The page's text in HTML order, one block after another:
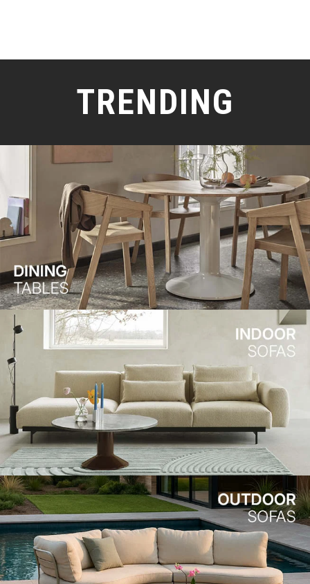
TRENDING